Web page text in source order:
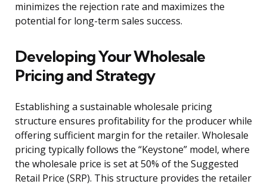
minimizes the rejection rate and maximizes the
potential for long-term sales success.
Developing Your Wholesale
Pricing and Strategy
Establishing a sustainable wholesale pricing
structure ensures profitability for the producer while
offering sufficient margin for the retailer. Wholesale
pricing typically follows the “Keystone” model, where
the wholesale price is set at 50% of the Suggested
Retail Price (SRP). This structure provides the retailer